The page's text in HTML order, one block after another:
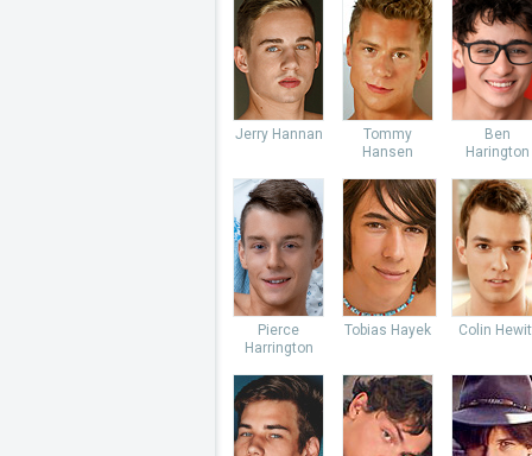
Jerry Hannan
Tommy
Hansen
Ben
Harington
Pierce
Harrington
Tobias Hayek Colin